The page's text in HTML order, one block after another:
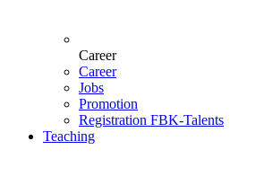
Career
Career
Jobs
Promotion
Registration FBK-Talents
Teaching